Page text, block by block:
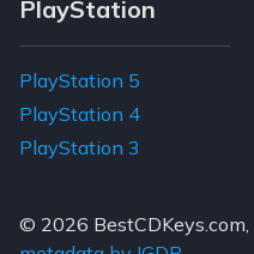
PlayStation
PlayStation 5
PlayStation 4
PlayStation 3
© 2026 BestCDKeys.com